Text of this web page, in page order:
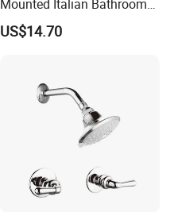
Mounted Italian Bathroom
Luxury Bathtub Shower
Faucet Zs43202
US$14.70